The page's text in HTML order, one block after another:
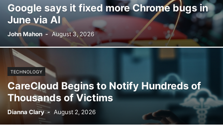
Google says it fixed more Chrome bugs in
June via AI
John Mahon - August 3, 2026
TECHNOLOGY
CareCloud Begins to Notify Hundreds of
Thousands of Victims
Dianna Clary - August 2, 2026